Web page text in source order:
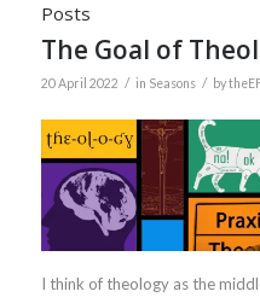
Posts
The Goal of
20 April 2022 / in Seasons / by
I think of theology as the